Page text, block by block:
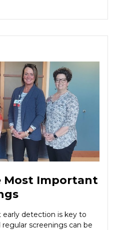
Most Important
early detection is key to
screenings can be